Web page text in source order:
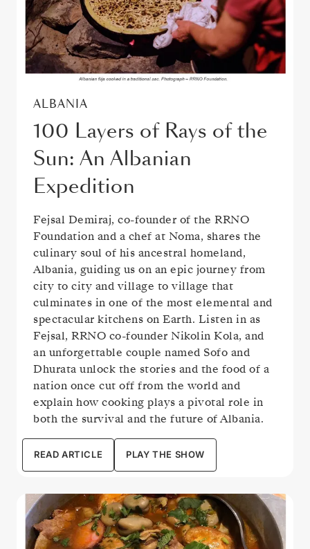
ALBANIA
100 Layers of Rays of the
Sun: An Albanian
Expedition
Fejsal Demiraj, co-founder of the RRNO
Foundation and a chef at Noma, shares the
culinary soul of his ancestral homeland,
Albania, guiding us on an epic journey from
city to city and village to village that
culminates in one of the most elemental and
spectacular kitchens on Earth. Listen in as
Fejsal, RRNO co-founder Nikolin Kola, and
an unforgettable couple named Sofo and
Dhurata unlock the stories and the food of a
nation once cut off from the world and
explain how cooking plays a pivotal role in
both the survival and the future of Albania.
READ ARTICLE PLAY THE SHOW